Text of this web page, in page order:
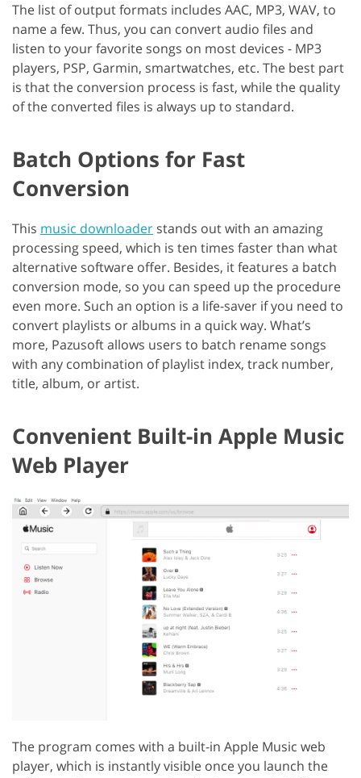
The list of output formats includes AAC, MP3, WAV, to
name a few. Thus, you can convert audio files and
listen to your favorite songs on most devices - MP3
players, PSP, Garmin, smartwatches, etc. The best part
is that the conversion process is fast, while the quality
of the converted files is always up to standard.
Batch Options for Fast
Conversion
This music downloader stands out with an amazing
processing speed, which is ten times faster than what
alternative software offer. Besides, it features a batch
conversion mode, so you can speed up the procedure
even more. Such an option is a life-saver if you need to
convert playlists or albums in a quick way. What’s
more, Pazusoft allows users to batch rename songs
with any combination of playlist index, track number,
title, album, or artist.
Convenient Built-in Apple Music
Web Player
The program comes with a built-in Apple Music web
player, which is instantly visible once you launch the